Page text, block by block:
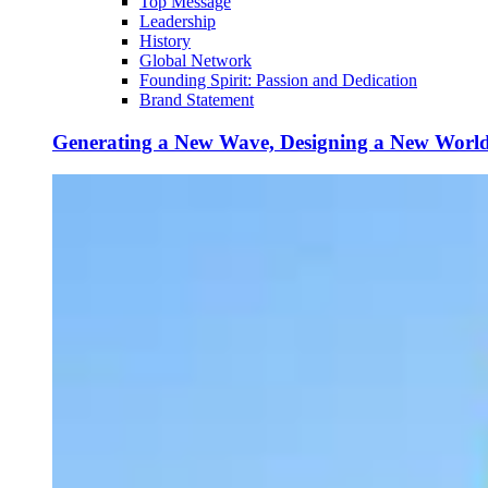
Leadership
History
Global Network
Founding Spirit: Passion and Dedication
Brand Statement
Generating a New Wave, Designing a New